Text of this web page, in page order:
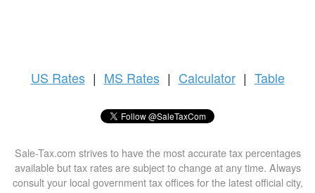
US Rates | MS Rates | Calculator | Table
Sale-Tax.com strives to have the most accurate tax percentages
available but tax rates are subject to change at any time. Always
consult your local government tax offices for the latest official city,